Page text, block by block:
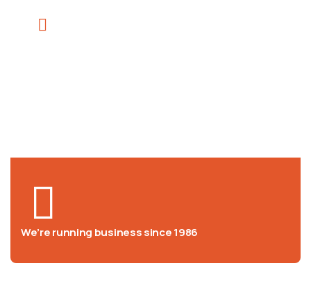
We’re running business since 1986